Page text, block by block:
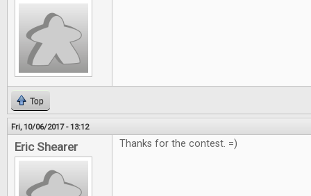
Top
Fri, 10/06/2017 - 13:12
Eric Shearer Thanks for the contest. =)